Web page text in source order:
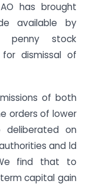
has brought
available by
penny stock
dismissal of
of both
orders of lower
deliberated on
and ld
find that to
capital gain